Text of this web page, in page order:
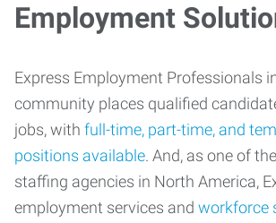
Employment
Express Employment Professionals
community places qualified
jobs, with full-time, part-time, and
positions available. And, as one of
staffing agencies in North America,
employment services and workforce